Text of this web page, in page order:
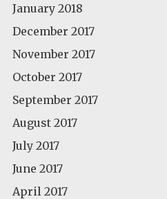
January 2018
December 2017
November 2017
October 2017
September 2017
August 2017
July 2017
June 2017
April 2017